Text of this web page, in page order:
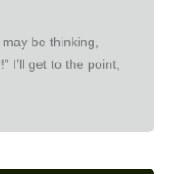
be thinking,
I’ll get to the point,